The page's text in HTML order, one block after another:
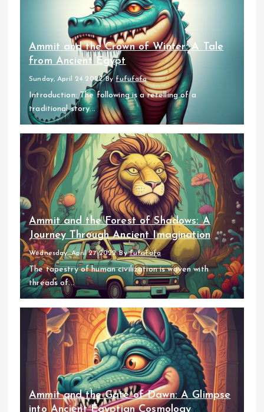
Ammit and the Crown of Winter: A Tale
from Ancient Egypt
Sunday, April 24 2022 By fufufafa
Introduction: The following is a retelling of a
traditional story...
Ammit and the Forest of Shadows: A
Journey Through Ancient Imagination
Wednesday, April 27 2022 Byfufufafa
The tapestry of human civilization is woven with
threads of...
Ammit and the Gate of Dawn: A Glimpse
into Ancient Egyptian Cosmology